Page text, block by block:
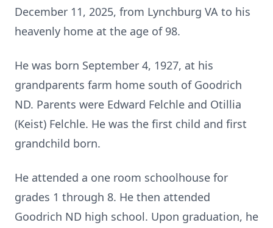
December 11, 2025, from Lynchburg VA to his
heavenly home at the age of 98.
He was born September 4, 1927, at his
grandparents farm home south of Goodrich
ND. Parents were Edward Felchle and Otillia
(Keist) Felchle. He was the first child and first
grandchild born.
He attended a one room schoolhouse for
grades 1 through 8. He then attended
Goodrich ND high school. Upon graduation, he